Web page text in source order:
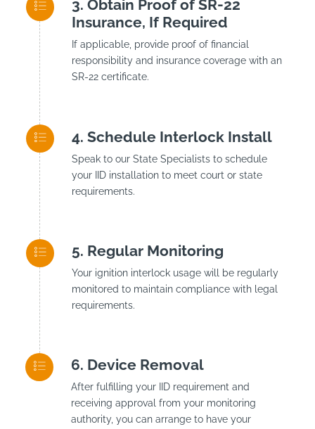
Obtain Proof of SR-22
Insurance, If Required
If applicable, provide proof of financial
responsibility and insurance coverage with an
SR-22 certificate.
Schedule Interlock Install
Speak to our State Specialists to schedule
your IID installation to meet court or state
requirements.
Regular Monitoring
Your ignition interlock usage will be regularly
monitored to maintain compliance with legal
requirements.
Device Removal
After fulfilling your IID requirement and
receiving approval from your monitoring
authority, you can arrange to have your